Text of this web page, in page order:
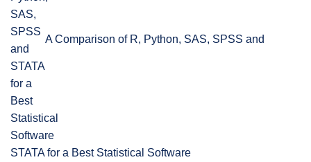
A Comparison of R, Python, SAS, SPSS and
STATA for a Best Statistical Software